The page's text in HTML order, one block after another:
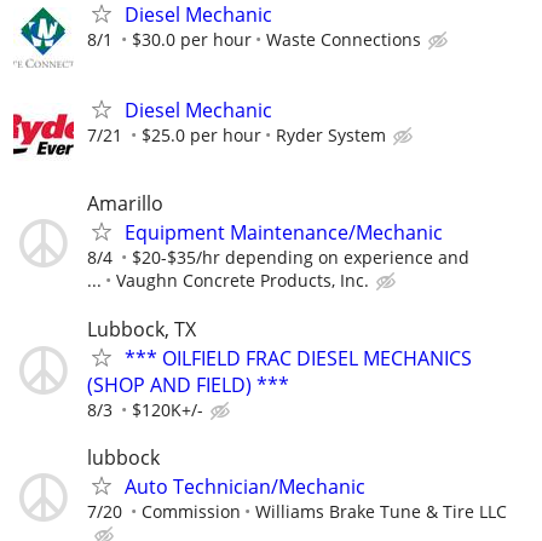
Diesel Mechanic
8/1 $30.0 per hour Waste Connections
Diesel Mechanic
7/21 $25.0 per hour Ryder System
Amarillo
Equipment Maintenance/Mechanic
8/4
$20-$35/hr depending on experience and
...
Vaughn Concrete Products, Inc.
Lubbock, TX
*** OILFIELD FRAC DIESEL MECHANICS
(SHOP AND FIELD) ***
8/3 $120K+/-
lubbock
Auto Technician/Mechanic
7/20 Commission Williams Brake Tune & Tire LLC